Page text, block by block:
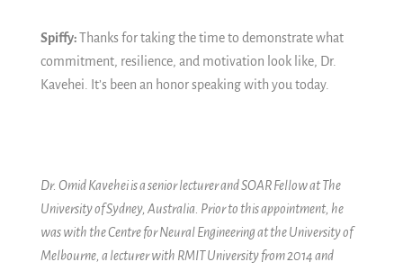
Spiffy:Thanks for taking the time to demonstrate what
commitment, resilience, and motivation look like, Dr.
Kavehei. It’s been an honor speaking with you today.
Dr. Omid Kavehei is a senior lecturer and SOAR Fellow at The
University of Sydney, Australia. Prior to this appointment, he
was with the Centre for Neural Engineering at the University of
Melbourne, a lecturer with RMIT University from 2014 and